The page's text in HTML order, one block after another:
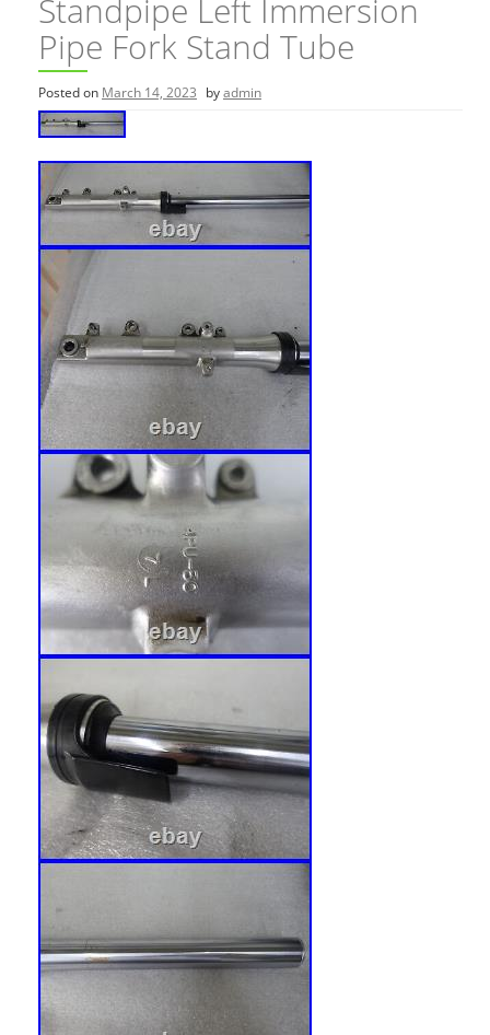
Standpipe Left Immersion
Pipe Fork Stand Tube
Posted on March 14, 2023 byadmin